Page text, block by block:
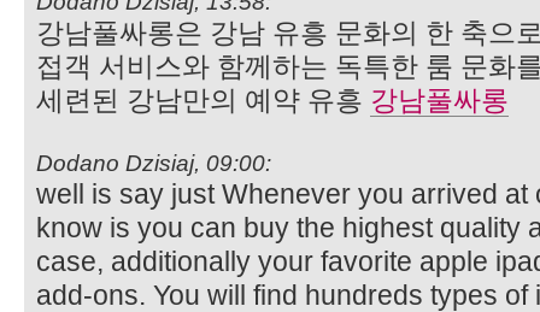
강남풀싸롱은 강남 유흥 문화의 한 축으
접객 서비스와 함께하는 독특한 룸 문화
세련된 강남만의 예약 유흥 강남풀싸롱
Dodano Dzisiaj, 09:00:
well is say just Whenever you arrived at
know is you can buy the highest quality
case, additionally your favorite apple
add-ons. You will find hundreds types